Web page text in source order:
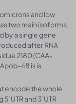
and low
two main isoforms,
by a single gene
after RNA
2180 (CAA-
48 is is
encode the whole
and 3’UTR